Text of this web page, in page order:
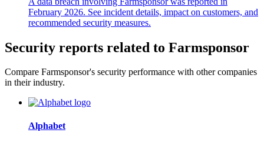
February 2026. See incident details, impact on customers, and
recommended security measures.
Security reports related to Farmsponsor
Compare Farmsponsor's security performance with other companies
in their industry.
Alphabet